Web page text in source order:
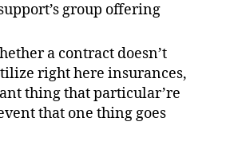
group offering
a contract doesn’t
right here insurances,
thing that particular’re
that one thing goes